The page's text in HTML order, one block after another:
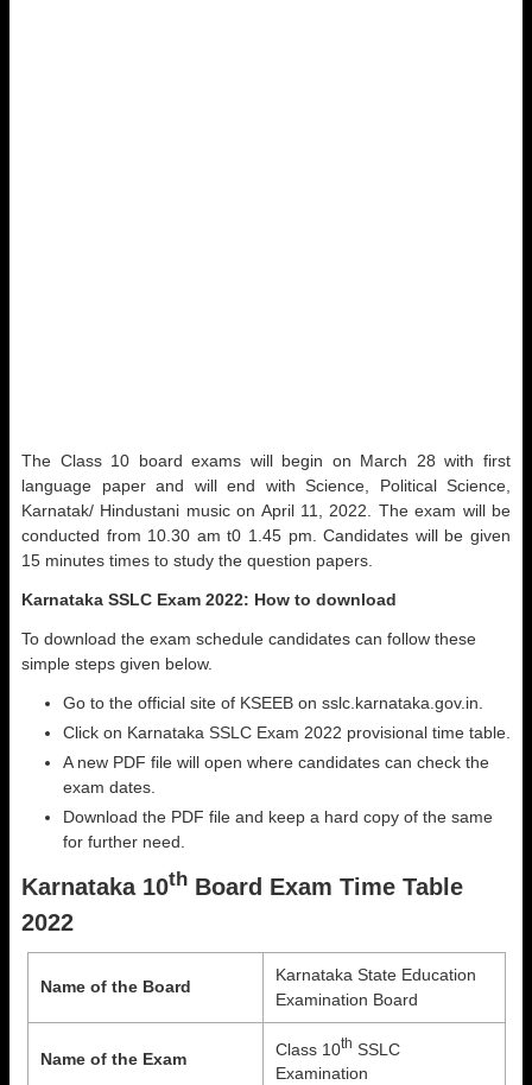
The Class 10 board exams will begin on March 28 with first
language paper and will end with Science, Political Science,
Karnatak/ Hindustani music on April 11, 2022. The exam will be
conducted from 10.30 am t0 1.45 pm. Candidates will be given
15 minutes times to study the question papers.
Karnataka SSLC Exam 2022: How to download
To download the exam schedule candidates can follow these
simple steps given below.
Go to the official site of KSEEB on sslc.karnataka.gov.in.
Click on Karnataka SSLC Exam 2022 provisional time table.
A new PDF file will open where candidates can check the
exam dates.
Download the PDF file and keep a hard copy of the same
for further need.
Karnataka 10th Board Exam Time Table
2022
Name of the Board
Karnataka State Education
Examination Board
Name of the Exam
Class 10th SSLC
Examination